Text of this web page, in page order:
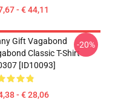
- € 44,11
Gift Vagabond
Classic T-Shirt
[ID10093]
- € 28,06
-20%